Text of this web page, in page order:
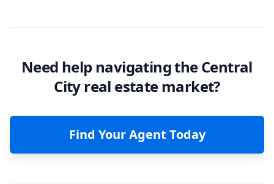
Need help navigating the Central
City real estate market?
Find Your Agent Today